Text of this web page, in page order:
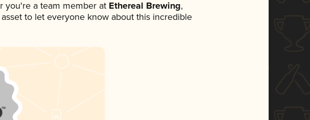
you're a team member atEthereal Brewing,
to let everyone know about this incredible